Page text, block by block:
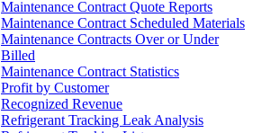
Maintenance Contract Quote Reports
Maintenance Contract Scheduled Materials
Maintenance Contracts Over or Under
Billed
Maintenance Contract Statistics
Profit by Customer
Recognized Revenue
Refrigerant Tracking Leak Analysis